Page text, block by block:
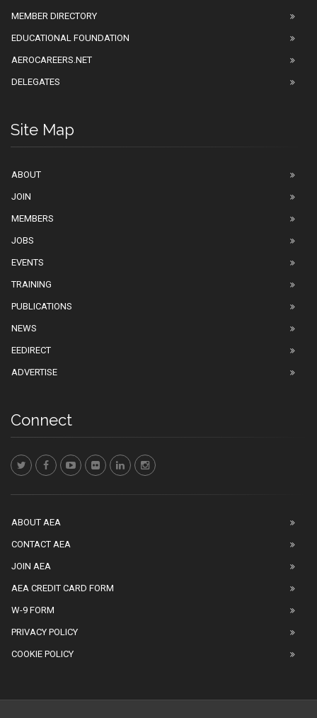
MEMBER DIRECTORY
EDUCATIONAL FOUNDATION
AEROCAREERS.NET
DELEGATES
Site Map
ABOUT
JOIN
MEMBERS
JOBS
EVENTS
TRAINING
PUBLICATIONS
NEWS
EEDIRECT
ADVERTISE
Connect
ABOUT AEA
CONTACT AEA
JOIN AEA
AEA CREDIT CARD FORM
W-9 FORM
PRIVACY POLICY
COOKIE POLICY